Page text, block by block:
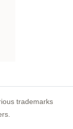
trademarks